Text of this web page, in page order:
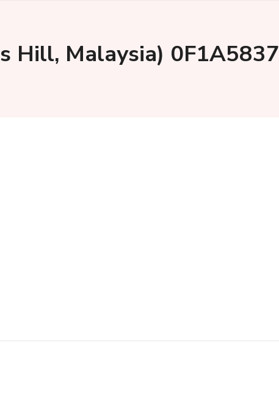
Hill, Malaysia) 0F1A5837